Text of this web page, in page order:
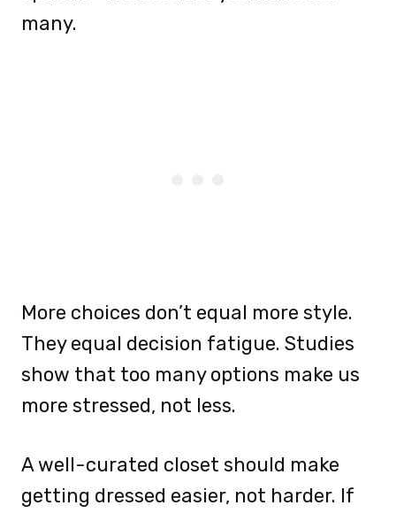
many.
More choices don’t equal more style.
They equal decision fatigue. Studies
show that too many options make us
more stressed, not less.
A well-curated closet should make
getting dressed easier, not harder. If